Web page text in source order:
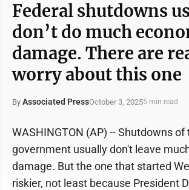
Federal shutdowns
don’t do much
damage. There are
worry about this one
By Associated PressOctober 3, 20255 min read
WASHINGTON (AP) -- Shutdowns of
government usually don't leave
damage. But the one that started
riskier, not least because President